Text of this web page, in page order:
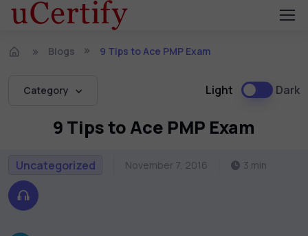
Blogs 9 Tips to Ace PMP Exam
Category Light Dark
9 Tips to Ace PMP Exam
Uncategorized November 7, 2016 3 min